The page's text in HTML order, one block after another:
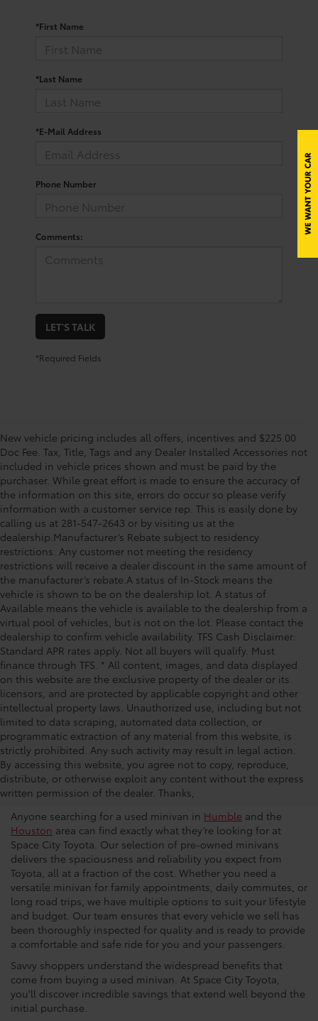
*First Name
*Last Name
*E-Mail Address
Phone Number
Comments:
LET'S TALK
*Required Fields
New vehicle pricing includes all offers, incentives and $225.00
Doc Fee. Tax, Title, Tags and any Dealer Installed Accessories not
included in vehicle prices shown and must be paid by the
purchaser. While great effort is made to ensure the accuracy of
the information on this site, errors do occur so please verify
information with a customer service rep. This is easily done by
calling us at 281-547-2643 or by visiting us at the
dealership.Manufacturer’s Rebate subject to residency
restrictions. Any customer not meeting the residency
restrictions will receive a dealer discount in the same amount of
the manufacturer’s rebate.A status of In-Stock means the
vehicle is shown to be on the dealership lot. A status of
Available means the vehicle is available to the dealership from a
virtual pool of vehicles, but is not on the lot. Please contact the
dealership to confirm vehicle availability. TFS Cash Disclaimer:
Standard APR rates apply. Not all buyers will qualify. Must
finance through TFS. * All content, images, and data displayed
on this website are the exclusive property of the dealer or its
licensors, and are protected by applicable copyright and other
intellectual property laws. Unauthorized use, including but not
limited to data scraping, automated data collection, or
programmatic extraction of any material from this website, is
strictly prohibited. Any such activity may result in legal action.
By accessing this website, you agree not to copy, reproduce,
distribute, or otherwise exploit any content without the express
written permission of the dealer. Thanks,
Why You Should Buy A Used
Vehicle
Anyone searching for a used minivan in Humble and the
Houston area can find exactly what they’re looking for at
Space City Toyota. Our selection of pre-owned minivans
delivers the spaciousness and reliability you expect from
Toyota, all at a fraction of the cost. Whether you need a
versatile minivan for family appointments, daily commutes, or
long road trips, we have multiple options to suit your lifestyle
and budget. Our team ensures that every vehicle we sell has
been thoroughly inspected for quality and is ready to provide
a comfortable and safe ride for you and your passengers.
Savvy shoppers understand the widespread benefits that
come from buying a used minivan. At Space City Toyota,
you'll discover incredible savings that extend well beyond the
initial purchase.